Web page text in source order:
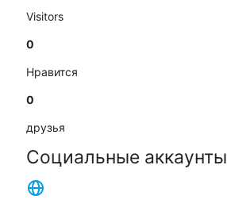
Visitors
0
Нравится
0
друзья
Социальные аккаунты